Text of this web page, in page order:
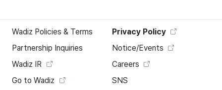
Wadiz Policies & Terms
Privacy Policy
Partnership Inquiries
Notice/Events
Wadiz IR
Careers
Go to Wadiz
SNS